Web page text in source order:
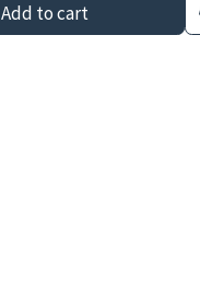
Add to cart